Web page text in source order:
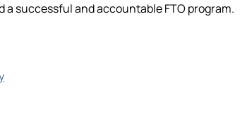
a successful and accountable FTO program.